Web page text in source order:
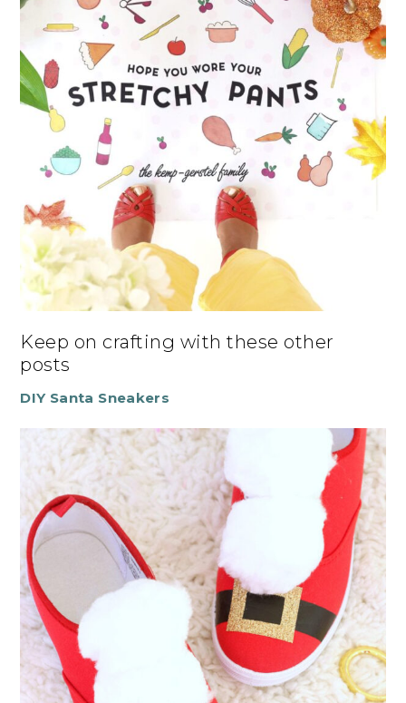
Keep on crafting with these other
posts
DIY Santa Sneakers